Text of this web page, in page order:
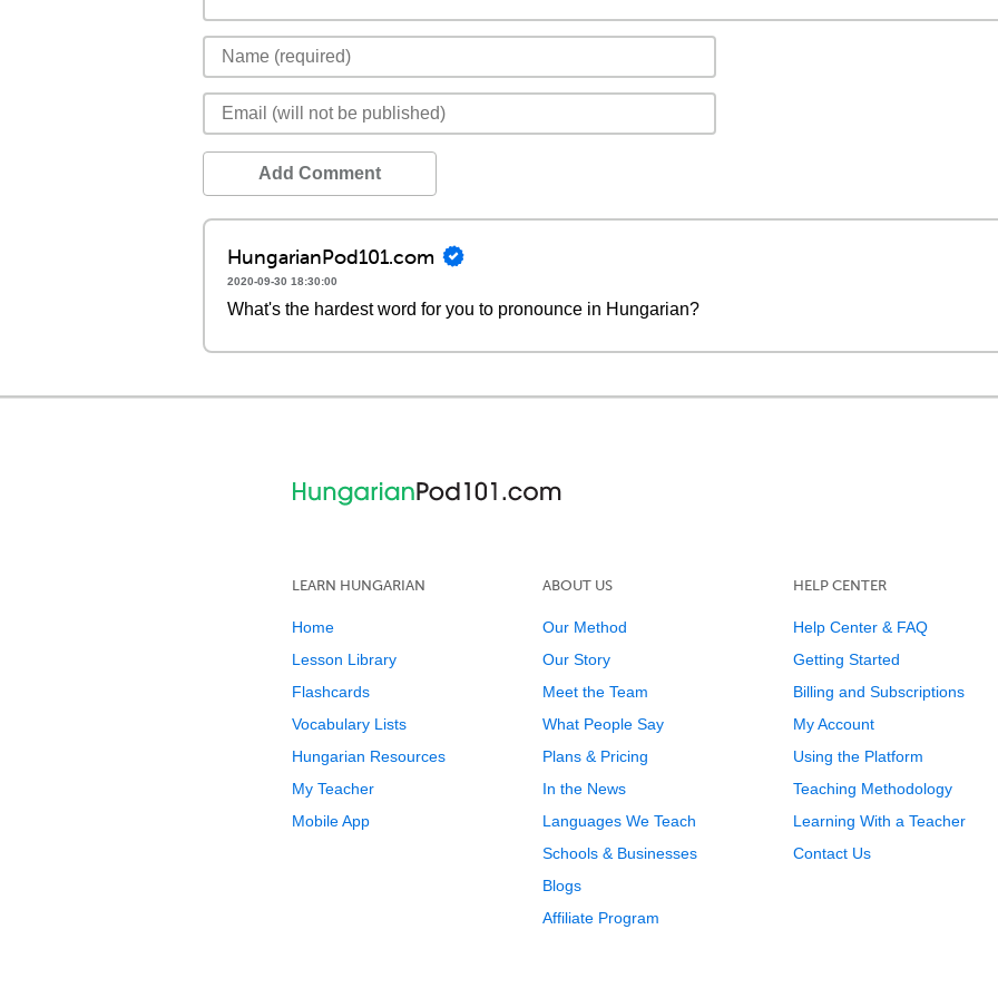
Add Comment
HungarianPod101.com
2020-09-30 18:30:00
What's the hardest word for you to pronounce in Hungarian?
LEARN HUNGARIAN
Home
Lesson Library
Flashcards
Vocabulary Lists
Hungarian Resources
My Teacher
Mobile App
ABOUT US
Our Method
Our Story
Meet the Team
What People Say
Plans & Pricing
In the News
Languages We Teach
Schools & Businesses
Blogs
Affiliate Program
HELP CENTER
Help Center & FAQ
Getting Started
Billing and Subscriptions
My Account
Using the Platform
Teaching Methodology
Learning With a Teacher
Contact Us